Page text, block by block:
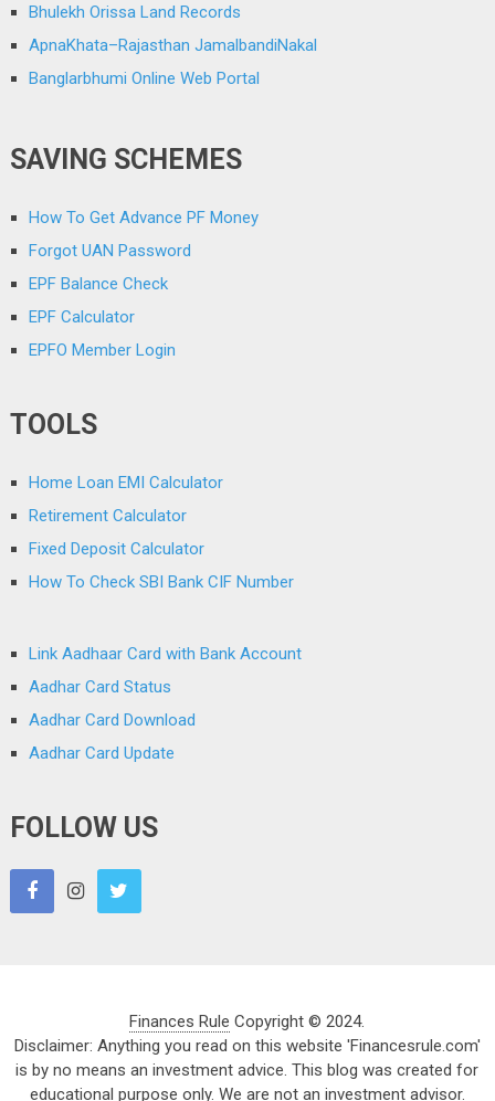
Bhulekh Orissa Land Records
ApnaKhata–Rajasthan JamalbandiNakal
Banglarbhumi Online Web Portal
SAVING SCHEMES
How To Get Advance PF Money
Forgot UAN Password
EPF Balance Check
EPF Calculator
EPFO Member Login
TOOLS
Home Loan EMI Calculator
Retirement Calculator
Fixed Deposit Calculator
How To Check SBI Bank CIF Number
Link Aadhaar Card with Bank Account
Aadhar Card Status
Aadhar Card Download
Aadhar Card Update
FOLLOW US
Finances Rule Copyright © 2024.
Disclaimer: Anything you read on this website 'Financesrule.com'
is by no means an investment advice. This blog was created for
educational purpose only. We are not an investment advisor.